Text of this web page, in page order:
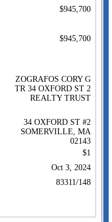
$945,700
$945,700
ZOGRAFOS CORY G
TR 34 OXFORD ST 2
REALTY TRUST
34 OXFORD ST #2
SOMERVILLE, MA
02143
$1
Oct 3, 2024
83311/148